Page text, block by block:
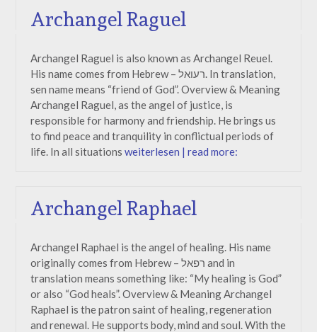
Archangel Raguel
Archangel Raguel is also known as Archangel Reuel.
His name comes from Hebrew – רעואל. In translation,
sen name means “friend of God”. Overview & Meaning
Archangel Raguel, as the angel of justice, is
responsible for harmony and friendship. He brings us
to find peace and tranquility in conflictual periods of
life. In all situations weiterlesen | read more:
Archangel Raphael
Archangel Raphael is the angel of healing. His name
originally comes from Hebrew – רפאל and in
translation means something like: “My healing is God”
or also “God heals”. Overview & Meaning Archangel
Raphael is the patron saint of healing, regeneration
and renewal. He supports body, mind and soul. With the